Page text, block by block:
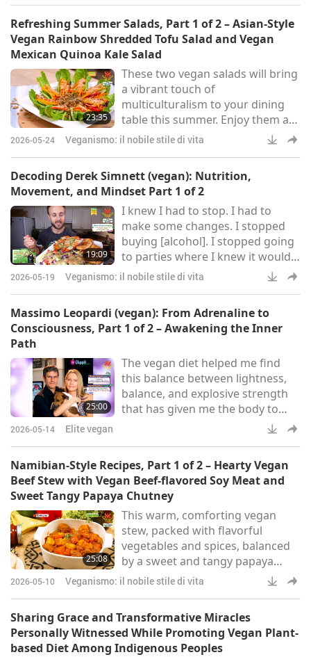
rejecting and not processing
these foods well, that quickly
after just 30 days, how could they
be good for me? If I took 30 days
without eating a banana or some
other h
Refreshing Summer Salads, Part 1 of 2 – Asian-Style
Vegan Rainbow Shredded Tofu Salad and Vegan
Mexican Quinoa Kale Salad
23:35
These two vegan salads will bring
a vibrant touch of
multiculturalism to your dining
table this summer. Enjoy them as
a light meal or pair them with a
2026-05-24 Veganismo: il nobile stile di vita
Decoding Derek Simnett (vegan): Nutrition,
Movement, and Mindset Part 1 of 2
19:09
I knew I had to stop. I had to
make some changes. I stopped
buying [alcohol]. I stopped going
to parties where I knew it would
be at. I changed my jobs. I knew I
for the better.
2026-05-19 Veganismo: il nobile stile di vita
Massimo Leopardi (vegan): From Adrenaline to
Consciousness, Part 1 of 2 – Awakening the Inner
Path
25:00
The vegan diet helped me find
this balance between lightness,
balance, and explosive strength
that has given me the body to
compete beyond the age of 50. In
Leopardi and Julia Ovchinnikova
(both vegans) with the Shining
World Compassion Award, plus
US$10,000 in humble support of
their noble work on Veggie
Channel.
2026-05-14 Elite vegan
Namibian-Style Recipes, Part 1 of 2 – Hearty Vegan
Beef Stew with Vegan Beef-flavored Soy Meat and
Sweet Tangy Papaya Chutney
25:08
This warm, comforting vegan
stew, packed with flavorful
vegetables and spices, balanced
by a sweet and tangy papaya
chutney, is a perfect
occasion.
2026-05-10 Veganismo: il nobile stile di vita
Sharing Grace and Transformative Miracles
Personally Witnessed While Promoting Vegan Plant-
based Diet Among Indigenous Peoples